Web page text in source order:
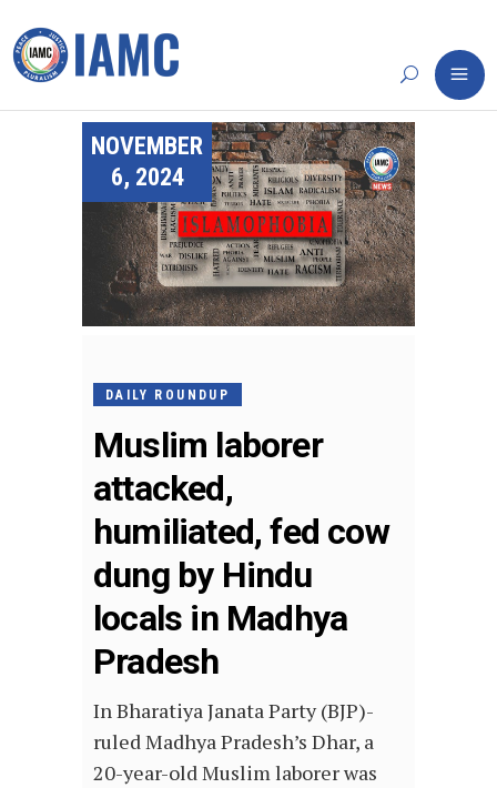
NOVEMBER
6, 2024
DAILY ROUNDUP
Muslim laborer
attacked,
humiliated, fed cow
dung by Hindu
locals in Madhya
Pradesh
In Bharatiya Janata Party (BJP)-
ruled Madhya Pradesh’s Dhar, a
20-year-old Muslim laborer was